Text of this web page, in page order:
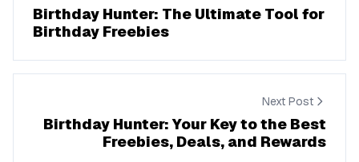
Birthday Hunter: The Ultimate Tool for
Birthday Freebies
Next Post
Birthday Hunter: Your Key to the Best
Freebies, Deals, and Rewards